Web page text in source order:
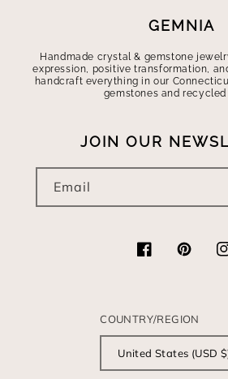
GEMNIA
Handmade crystal & gemstone
expression, positive transformation,
handcraft everything in our
gemstones and
JOIN OUR
Email
Facebook
COUNTRY/REGION
United States (USD